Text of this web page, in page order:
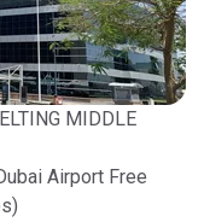
MIDDLE
Airport Free